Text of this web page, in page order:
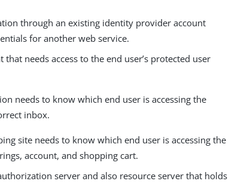
through an existing identity provider account
for another web service.
that needs access to the end user’s protected user
needs to know which end user is accessing the
inbox.
site needs to know which end user is accessing the
account, and shopping cart.
server and also resource server that holds